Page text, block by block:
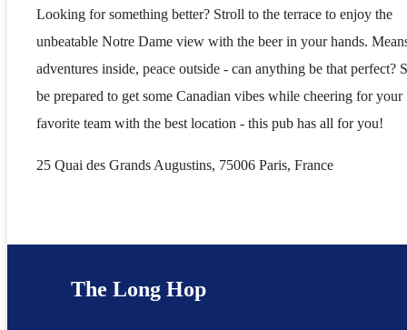
Looking for something better? Stroll to the terrace to enjoy the
unbeatable Notre Dame view with the beer in your hands.
adventures inside, peace outside - can anything be that perfect?
be prepared to get some Canadian vibes while cheering for your
favorite team with the best location - this pub has all for you!
25 Quai des Grands Augustins, 75006 Paris, France
The Long Hop